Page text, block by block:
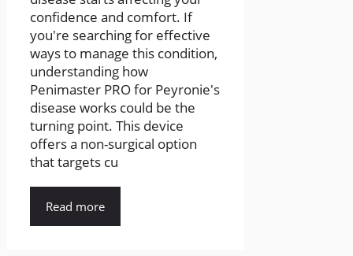
confidence and comfort. If
you're searching for effective
ways to manage this condition,
understanding how
Penimaster PRO for Peyronie's
disease works could be the
turning point. This device
offers a non-surgical option
that targets cu
Read more